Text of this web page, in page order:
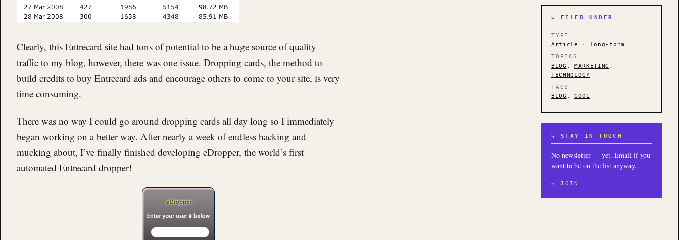
Clearly, this Entrecard site had tons of potential to be a huge source of quality
traffic to my blog, however, there was one issue. Dropping cards, the method to
build credits to buy Entrecard ads and encourage others to come to your site, is very
time consuming.
There was no way I could go around dropping cards all day long so I immediately
began working on a better way. After nearly a week of endless hacking and
mucking about, I’ve finally finished developing eDropper, the world’s first
automated Entrecard dropper!
↳ FILED UNDER
TYPE
Article · long-form
TOPICS
BLOG , MARKETING ,
TECHNOLOGY
TAGS
BLOG , COOL
↳ STAY IN TOUCH
No newsletter — yet. Email if you
want to be on the list anyway.
→ JOIN